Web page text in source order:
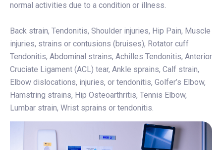
normal activities due to a condition or illness.
Back strain, Tendonitis, Shoulder injuries, Hip Pain, Muscle
injuries, strains or contusions (bruises), Rotator cuff
Tendonitis, Abdominal strains, Achilles Tendonitis, Anterior
Cruciate Ligament (ACL) tear, Ankle sprains, Calf strain,
Elbow dislocations, injuries, or tendonitis, Golfer’s Elbow,
Hamstring strains, Hip Osteoarthritis, Tennis Elbow,
Lumbar strain, Wrist sprains or tendonitis.